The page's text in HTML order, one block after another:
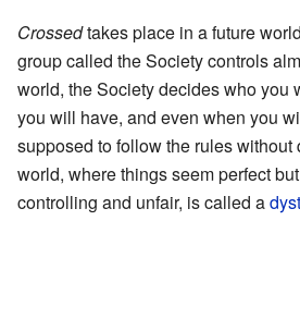
Crossedtakes place in a future
group called the Society controls
world, the Society decides who you
you will have, and even when you
supposed to follow the rules without
world, where things seem perfect
controlling and unfair, is called a